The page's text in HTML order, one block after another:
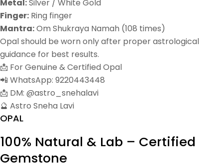
Metal:Silver / White Gold
Finger: Ring finger
Mantra:Om Shukraya Namah (108 times)
Opal should be worn only after proper astrological
guidance for best results.
📩 For Genuine & Certified Opal
📲 WhatsApp: 9220443448
📩 DM: @astro_snehalavi
🔮 Astro Sneha Lavi
OPAL
100% Natural & Lab – Certified
Gemstone